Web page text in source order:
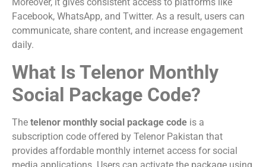
Moreover, it gives consistent access to platforms like
Facebook, WhatsApp, and Twitter. As a result, users can
communicate, share content, and increase engagement
daily.
What Is Telenor Monthly
Social Package Code?
The telenor monthly social package code is a
subscription code offered by Telenor Pakistan that
provides affordable monthly internet access for social